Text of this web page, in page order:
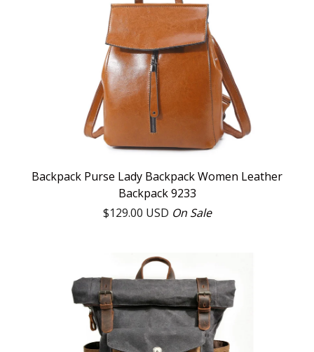
Backpack Purse Lady Backpack Women Leather
Backpack 9233
$129.00 USD On Sale